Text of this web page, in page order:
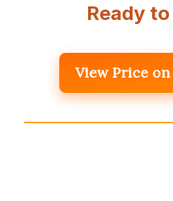
Ready
View Price on